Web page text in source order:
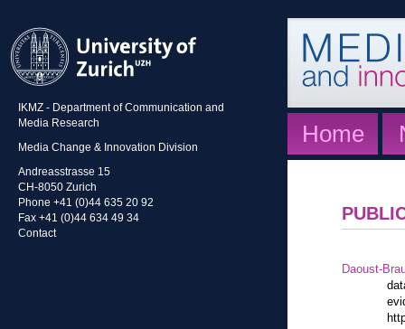
IKMZ - Department of Communication and
Media Research
Media Change & Innovation Division
Andreasstrasse 15
CH-8050 Zurich
Phone +41 (0)44 635 20 92
Fax +41 (0)44 634 49 34
Contact
Home
Daoust-